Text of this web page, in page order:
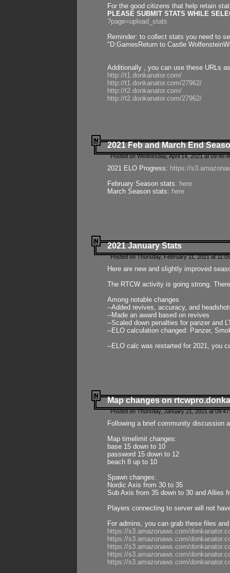
For the good citizens that help retain
PLEASE SUBMIT STATS WHILE
?page=upload_stats
Reminder: to collect stats you need to
"D:GamesReturn to Castle
Additionally , you can use these URLs
http://t1.donkanator.com/
http://t1.donkanator.com/27962/
http://t2.donkanator.com/
http://t2.donkanator.com/27962/
2021 Feb and March End
Posted on Wednesday, April 14, 2021 at
2021 ELO Progress: https://
February Season stats: here
March Season stats: here
2021 January Stats
Posted on Thursday, February 11, 2021 at
Here are new and slightly improved
The RTCW activity is going strong.
Among notable changes
--Added revives, accuracy, and
--Made an award based on revives
--Scaled down penalties for panzer and
--ELO calculation changed: Panzer,
--ELO calc was restarted for 2021, you
Map changes on
Posted on Thursday, January 21, 2021 at
Following a brief community discussion
Map timelimit changes:
base 15 down to 10
password 15 down to 12
beach 8 up to 10
Spawn changes:
Nordic Axis from 30 to 35
Sub Axis from 35 down to 30 and Allies
Players connecting to server will not
For admins, you can grab these files
https://s3.amazonaws.com/
https://s3.amazonaws.com/
https://s3.amazonaws.com/
https://s3.amazonaws.com/
https://s3.amazonaws.com/